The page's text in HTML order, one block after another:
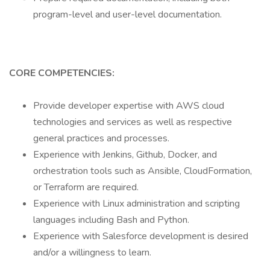
program-level and user-level documentation.
CORE COMPETENCIES:
Provide developer expertise with AWS cloud
technologies and services as well as respective
general practices and processes.
Experience with Jenkins, Github, Docker, and
orchestration tools such as Ansible, CloudFormation,
or Terraform are required.
Experience with Linux administration and scripting
languages including Bash and Python.
Experience with Salesforce development is desired
and/or a willingness to learn.